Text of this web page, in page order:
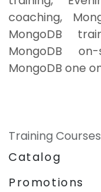
coaching,
MongoDB
MongoDB
MongoDB one
Training Courses
Catalog
Promotions